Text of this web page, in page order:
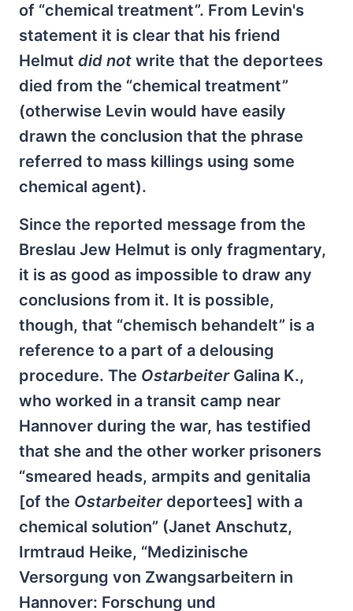
of “chemical treatment”. From Levin's
statement it is clear that his friend
Helmut did not write that the deportees
died from the “chemical treatment”
(otherwise Levin would have easily
drawn the conclusion that the phrase
referred to mass killings using some
chemical agent).
Since the reported message from the
Breslau Jew Helmut is only fragmentary,
it is as good as impossible to draw any
conclusions from it. It is possible,
though, that “chemisch behandelt” is a
reference to a part of a delousing
procedure. The OstarbeiterGalina K.,
who worked in a transit camp near
Hannover during the war, has testified
that she and the other worker prisoners
“smeared heads, armpits and genitalia
[of the Ostarbeiterdeportees] with a
chemical solution” (Janet Anschutz,
Irmtraud Heike, “Medizinische
Versorgung von Zwangsarbeitern in
Hannover: Forschung und